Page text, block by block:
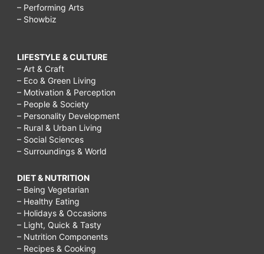
– Performing Arts
– Showbiz
LIFESTYLE & CULTURE
– Art & Craft
– Eco & Green Living
– Motivation & Perception
– People & Society
– Personality Development
– Rural & Urban Living
– Social Sciences
– Surroundings & World
DIET & NUTRITION
– Being Vegetarian
– Healthy Eating
– Holidays & Occasions
– Light, Quick & Tasty
– Nutrition Components
– Recipes & Cooking